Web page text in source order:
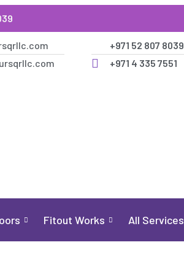
+971 52 807 8039
+971 4 335 7551
Fitout Works All Services